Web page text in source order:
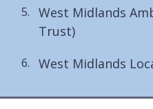
West Midlands
Trust)
West Midlands